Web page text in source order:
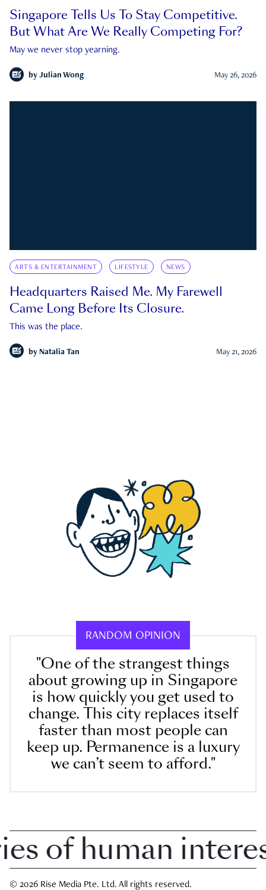
Singapore Tells Us To Stay Competitive.
But What Are We Really Competing For?
May we never stop yearning.
by Julian Wong May 26, 2026
ARTS & ENTERTAINMENT LIFESTYLE NEWS
Headquarters Raised Me. My Farewell
Came Long Before Its Closure.
This was the place.
by Natalia Tan May 21, 2026
RANDOM OPINION
"One of the strangest things
about growing up in Singapore
is how quickly you get used to
change. This city replaces itself
faster than most people can
keep up. Permanence is a luxury
we can’t seem to afford."
human interest
© 2026 Rise Media Pte. Ltd. All rights reserved.